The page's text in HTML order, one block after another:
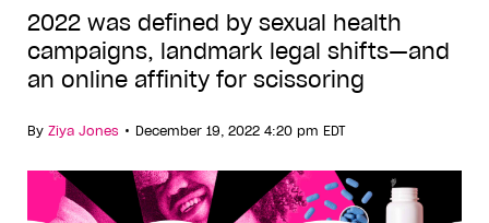
2022 was defined by sexual health
campaigns, landmark legal shifts—and
an online affinity for scissoring
By Ziya Jones • December 19, 2022 4:20 pm EDT